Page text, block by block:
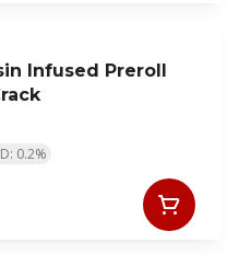
Infused Preroll
0.2%